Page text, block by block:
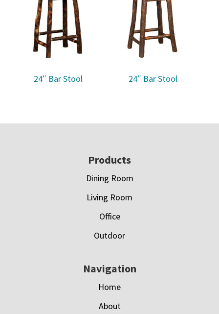
24″ Bar Stool 24″ Bar Stool
Products
Dining Room
Living Room
Office
Outdoor
Navigation
Home
About